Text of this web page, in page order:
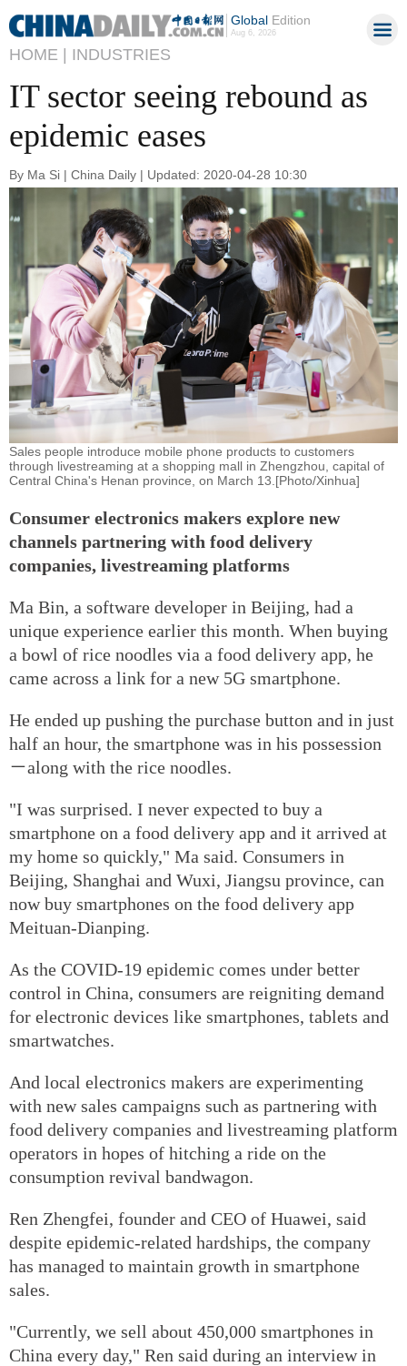
GlobalEdition
Aug 6, 2026
HOME | INDUSTRIES
IT sector seeing rebound as
epidemic eases
By Ma Si | China Daily | Updated: 2020-04-28 10:30
Sales people introduce mobile phone products to customers
through livestreaming at a shopping mall in Zhengzhou, capital of
Central China's Henan province, on March 13.[Photo/Xinhua]
Consumer electronics makers explore new
channels partnering with food delivery
companies, livestreaming platforms
Ma Bin, a software developer in Beijing, had a
unique experience earlier this month. When buying
a bowl of rice noodles via a food delivery app, he
came across a link for a new 5G smartphone.
He ended up pushing the purchase button and in just
half an hour, the smartphone was in his possession
－along with the rice noodles.
"I was surprised. I never expected to buy a
smartphone on a food delivery app and it arrived at
my home so quickly," Ma said. Consumers in
Beijing, Shanghai and Wuxi, Jiangsu province, can
now buy smartphones on the food delivery app
Meituan-Dianping.
As the COVID-19 epidemic comes under better
control in China, consumers are reigniting demand
for electronic devices like smartphones, tablets and
smartwatches.
And local electronics makers are experimenting
with new sales campaigns such as partnering with
food delivery companies and livestreaming platform
operators in hopes of hitching a ride on the
consumption revival bandwagon.
Ren Zhengfei, founder and CEO of Huawei, said
despite epidemic-related hardships, the company
has managed to maintain growth in smartphone
sales.
"Currently, we sell about 450,000 smartphones in
China every day," Ren said during an interview in